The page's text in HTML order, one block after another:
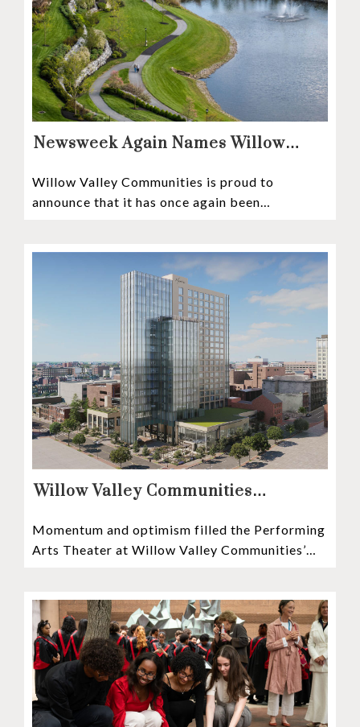
Newsweek Again Names Willow
Continuing Care Retirement
Community in the Nation
Willow Valley Communities is proud to
announce that it has once again been
Willow Valley Communities
Announces Mosaic Timeline “Bold,
prudent, and responsible”
Momentum and optimism filled the Performing
Arts Theater at Willow Valley Communities’